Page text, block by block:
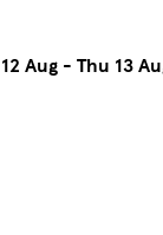
Aug - Thu 13